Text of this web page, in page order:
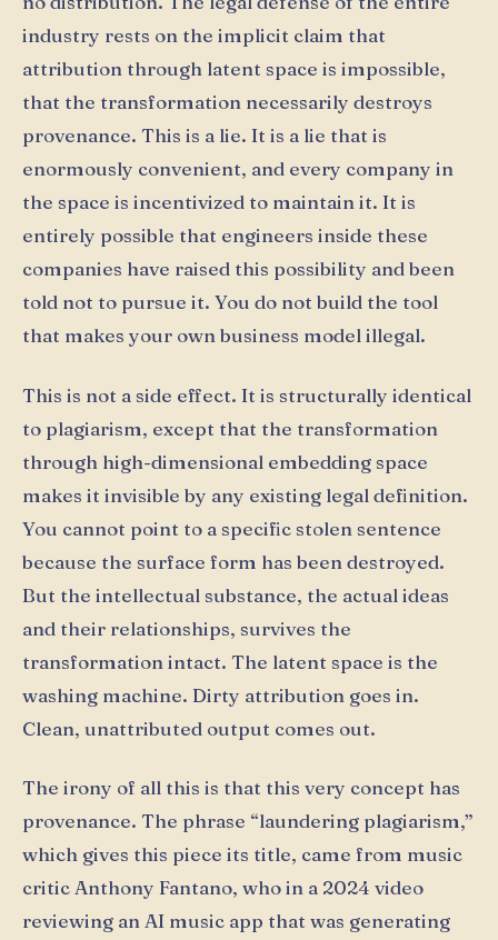
industry rests on the implicit claim that
attribution through latent space is impossible,
that the transformation necessarily destroys
provenance. This is a lie. It is a lie that is
enormously convenient, and every company in
the space is incentivized to maintain it. It is
entirely possible that engineers inside these
companies have raised this possibility and been
told not to pursue it. You do not build the tool
that makes your own business model illegal.
This is not a side effect. It is structurally identical
to plagiarism, except that the transformation
through high-dimensional embedding space
makes it invisible by any existing legal definition.
You cannot point to a specific stolen sentence
because the surface form has been destroyed.
But the intellectual substance, the actual ideas
and their relationships, survives the
transformation intact. The latent space is the
washing machine. Dirty attribution goes in.
Clean, unattributed output comes out.
The irony of all this is that this very concept has
provenance. The phrase “laundering plagiarism,”
which gives this piece its title, came from music
critic Anthony Fantano, who in a 2024 video
reviewing an AI music app that was generating